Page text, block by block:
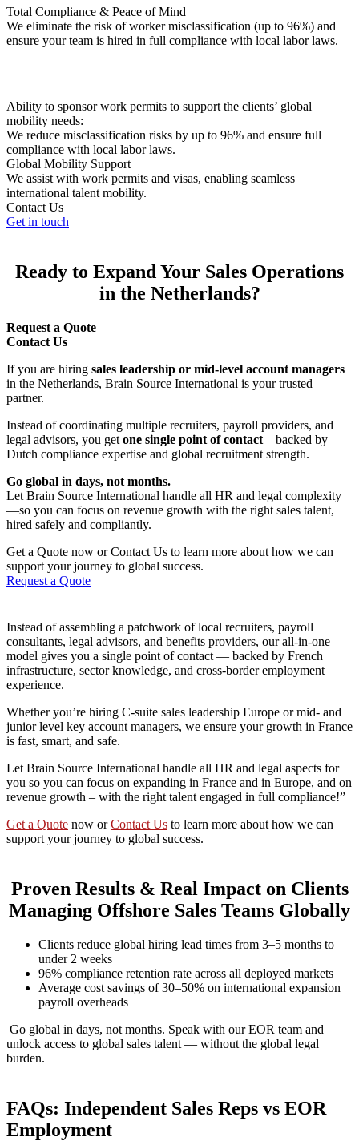
Total Compliance & Peace of Mind
We eliminate the risk of worker misclassification (up to 96%) and
ensure your team is hired in full compliance with local labor laws.
Ability to sponsor work permits to support the clients’ global
mobility needs:
We reduce misclassification risks by up to 96% and ensure full
compliance with local labor laws.
Global Mobility Support
We assist with work permits and visas, enabling seamless
international talent mobility.
Contact Us
Get in touch
Ready to Expand Your Sales Operations
in the Netherlands?
Request a Quote
Contact Us
If you are hiring sales leadership or mid-level account managers
in the Netherlands, Brain Source International is your trusted
partner.
Instead of coordinating multiple recruiters, payroll providers, and
legal advisors, you get one single point of contact—backed by
Dutch compliance expertise and global recruitment strength.
Go global in days, not months.
Let Brain Source International handle all HR and legal complexity
—so you can focus on revenue growth with the right sales talent,
hired safely and compliantly.
Get a Quote now or Contact Us to learn more about how we can
support your journey to global success.
Request a Quote
Instead of assembling a patchwork of local recruiters, payroll
consultants, legal advisors, and benefits providers, our all-in-one
model gives you a single point of contact — backed by French
infrastructure, sector knowledge, and cross-border employment
experience.
Whether you’re hiring C-suite sales leadership Europe or mid- and
junior level key account managers, we ensure your growth in France
is fast, smart, and safe.
Let Brain Source International handle all HR and legal aspects for
you so you can focus on expanding in France and in Europe, and on
revenue growth – with the right talent engaged in full compliance!”
Get a Quote now orContact Us to learn more about how we can
support your journey to global success.
Proven Results & Real Impact on Clients
Managing Offshore Sales Teams Globally
Clients reduce global hiring lead times from 3–5 months to
under 2 weeks
96% compliance retention rate across all deployed markets
Average cost savings of 30–50% on international expansion
payroll overheads
Go global in days, not months. Speak with our EOR team and
unlock access to global sales talent — without the global legal
burden.
FAQs: Independent Sales Reps vs EOR
Employment